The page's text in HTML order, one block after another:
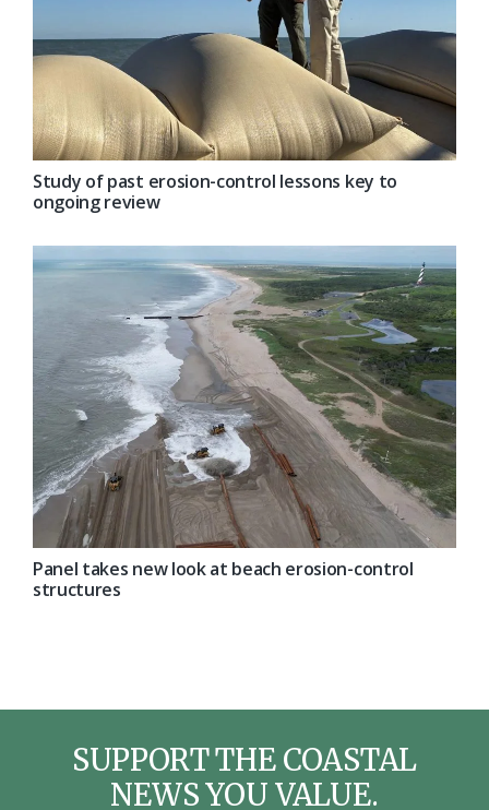
Study of past erosion-control lessons key to
ongoing review
Panel takes new look at beach erosion-control
structures
SUPPORT THE COASTAL
NEWS YOU VALUE.